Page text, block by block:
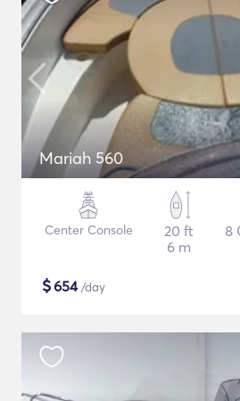
Mariah 560
Center Console
20 ft
6 m
8
$654/day